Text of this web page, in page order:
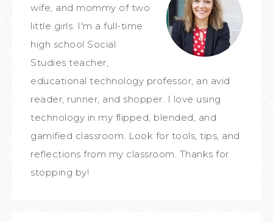
wife, and mommy of two
little girls. I'm a full-time
high school Social
Studies teacher,
educational technology professor, an avid
reader, runner, and shopper. I love using
technology in my flipped, blended, and
gamified classroom. Look for tools, tips, and
reflections from my classroom. Thanks for
stopping by!